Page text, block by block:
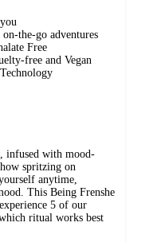
the-go adventures
Free​
free and Vegan​
infused with mood-
spritzing on
anytime,
This Being Frenshe
5 of our
ritual works best